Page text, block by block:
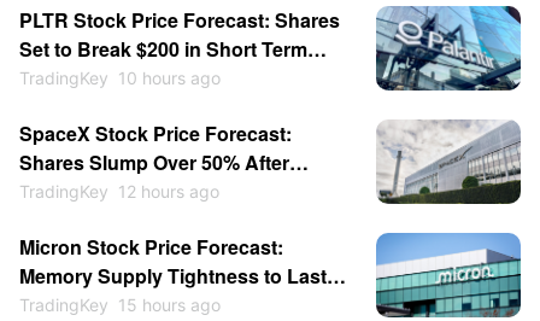
PLTR Stock Price Forecast: Shares
Set to Break $200 in Short Term
After Earnings Beat
TradingKey 10 hours ago
SpaceX Stock Price Forecast:
Shares Slump Over 50% After
Listing; Will They Hit New Lows This
TradingKey 12 hours ago
Micron Stock Price Forecast:
Memory Supply Tightness to Last
Through 2027 as Shares May
TradingKey 15 hours ago